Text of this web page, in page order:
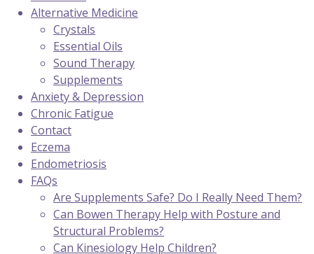
Alternative Medicine
Crystals
Essential Oils
Sound Therapy
Supplements
Anxiety & Depression
Chronic Fatigue
Contact
Eczema
Endometriosis
FAQs
Are Supplements Safe? Do I Really Need Them?
Can Bowen Therapy Help with Posture and
Structural Problems?
Can Kinesiology Help Children?